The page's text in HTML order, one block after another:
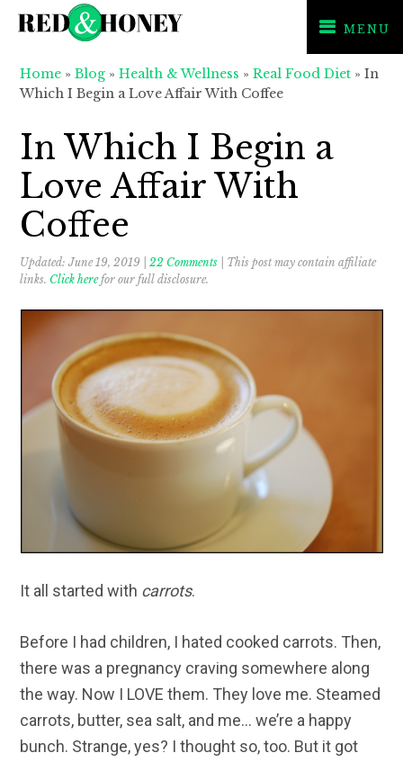
navigation
content
sidebar
MENU
Home »Blog »Health & Wellness »Real Food Diet »In
Which I Begin a Love Affair With Coffee
In Which I Begin a
Love Affair With
Coffee
Updated:June 19, 2019 |22 Comments | This post may contain affiliate
links. Click herefor our full disclosure.
It all started with carrots.
Before I had children, I hated cooked carrots. Then,
there was a pregnancy craving somewhere along
the way. Now I LOVE them. They love me. Steamed
carrots, butter, sea salt, and me… we’re a happy
bunch. Strange, yes? I thought so, too. But it got